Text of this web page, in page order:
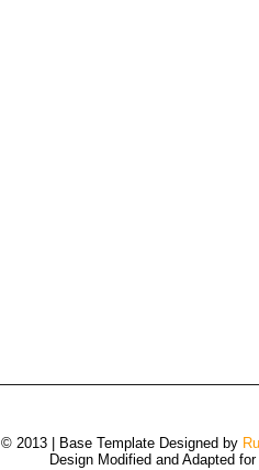
© 2013 | Base Template Designed by
Design Modified and Adapted